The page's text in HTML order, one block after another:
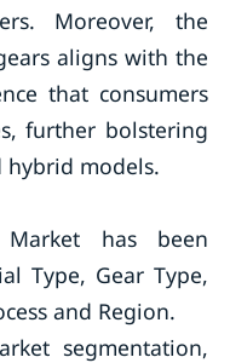
Moreover, the
aligns with the
that consumers
further bolstering
models.
has been
Type, Gear Type,
and Region.
segmentation,